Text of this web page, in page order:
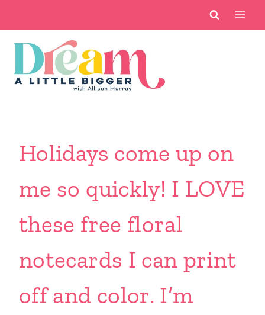
content
Holidays come up on
me so quickly! I LOVE
these free floral
notecards I can print
off and color. I’m